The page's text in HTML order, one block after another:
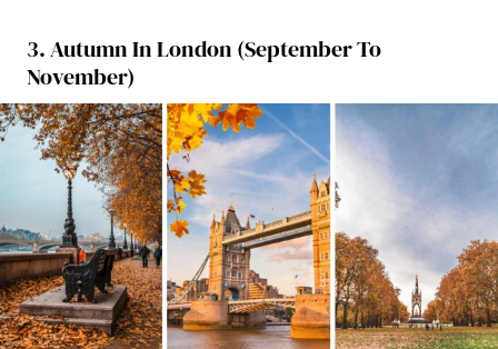
3. Autumn In London (September To
November)